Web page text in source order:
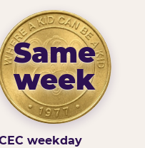
Same
week
weekday